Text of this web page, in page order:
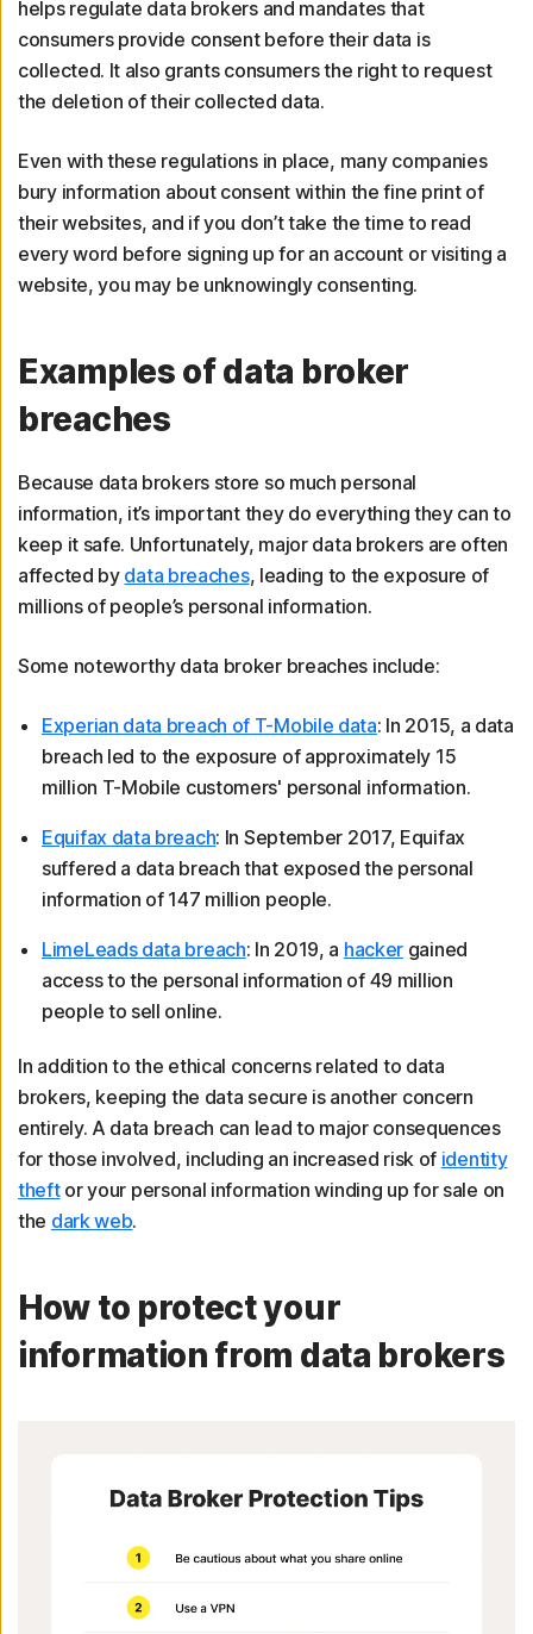
helps regulate data brokers and mandates that
consumers provide consent before their data is
collected. It also grants consumers the right to request
the deletion of their collected data.
Even with these regulations in place, many companies
bury information about consent within the fine print of
their websites, and if you don’t take the time to read
every word before signing up for an account or visiting a
website, you may be unknowingly consenting.
Examples of data broker
breaches
Because data brokers store so much personal
information, it’s important they do everything they can to
keep it safe. Unfortunately, major data brokers are often
affected by data breaches, leading to the exposure of
millions of people’s personal information.
Some noteworthy data broker breaches include:
Experian data breach of T-Mobile data: In 2015, a data
breach led to the exposure of approximately 15
million T-Mobile customers' personal information.
Equifax data breach: In September 2017, Equifax
suffered a data breach that exposed the personal
information of 147 million people.
LimeLeads data breach: In 2019, a hacker gained
access to the personal information of 49 million
people to sell online.
In addition to the ethical concerns related to data
brokers, keeping the data secure is another concern
entirely. A data breach can lead to major consequences
for those involved, including an increased risk of identity
theftor your personal information winding up for sale on
the dark web.
How to protect your
information from data brokers